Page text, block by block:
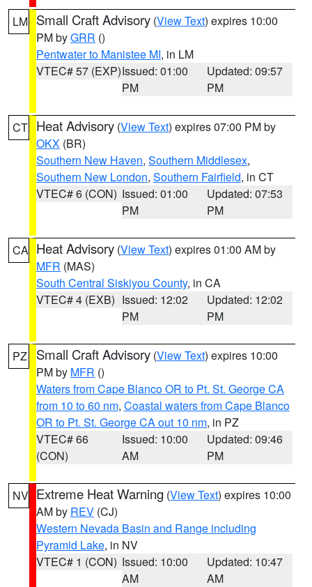
LM Small Craft Advisory (View Text) expires 10:00
PM byGRR ()
Pentwater to Manistee MI, in LM
VTEC# 57 (EXP)Issued: 01:00
PM
Updated: 09:57
PM
CT Heat Advisory (View Text) expires 07:00 PM by
OKX (BR)
Southern New Haven, Southern Middlesex,
Southern New London, Southern Fairfield, in CT
VTEC# 6 (CON) Issued: 01:00
PM
Updated: 07:53
PM
CA Heat Advisory (View Text) expires 01:00 AM by
MFR (MAS)
South Central Siskiyou County, in CA
VTEC# 4 (EXB) Issued: 12:02
PM
Updated: 12:02
PM
PZ Small Craft Advisory (View Text) expires 10:00
PM by MFR ()
Waters from Cape Blanco OR to Pt. St. George CA
from 10 to 60 nm, Coastal waters from Cape Blanco
OR to Pt. St. George CA out 10 nm, in PZ
VTEC# 66
(CON)
Issued: 10:00
AM
Updated: 09:46
PM
NV Extreme Heat Warning (View Text) expires 10:00
AM by REV (CJ)
Western Nevada Basin and Range including
Pyramid Lake, in NV
VTEC# 1 (CON) Issued: 10:00
AM
Updated: 10:47
AM